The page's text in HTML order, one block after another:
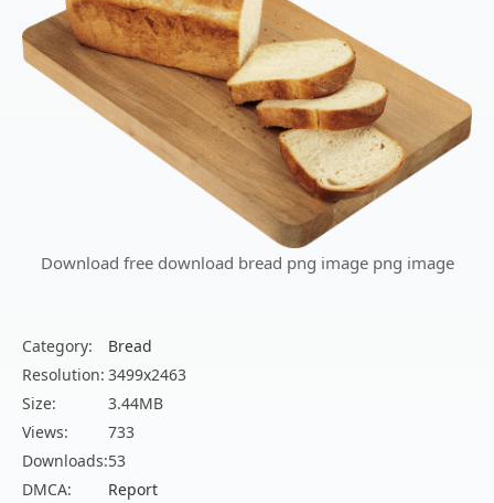
Download free download bread png image png image
Category:
Bread
Resolution: 3499x2463
Size:
3.44MB
Views:
733
Downloads:53
DMCA:
Report